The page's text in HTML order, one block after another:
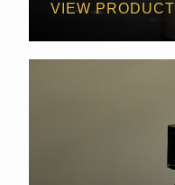
VIEW PRODUCT